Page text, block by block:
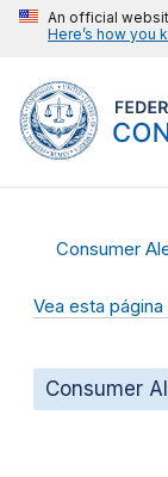
An official
Here’s how you
Consumer
Vea esta
Consumer